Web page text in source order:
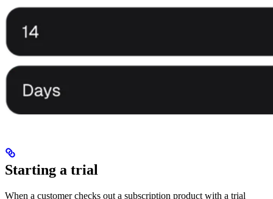
Starting a trial
When a customer checks out a subscription product with a trial